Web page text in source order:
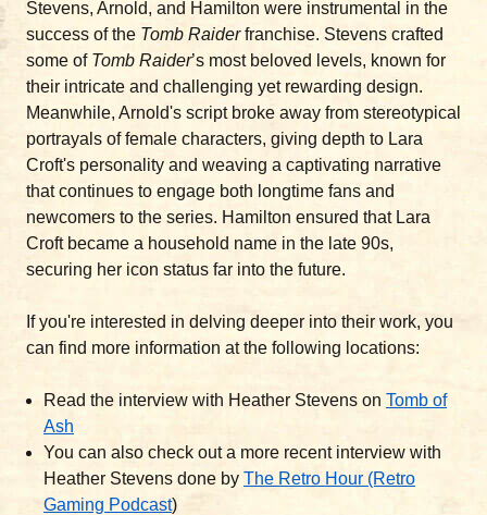
Stevens, Arnold, and Hamilton were instrumental in the
success of the Tomb Raiderfranchise. Stevens crafted
some of Tomb Raider’s most beloved levels, known for
their intricate and challenging yet rewarding design.
Meanwhile, Arnold's script broke away from stereotypical
portrayals of female characters, giving depth to Lara
Croft's personality and weaving a captivating narrative
that continues to engage both longtime fans and
newcomers to the series. Hamilton ensured that Lara
Croft became a household name in the late 90s,
securing her icon status far into the future.
If you're interested in delving deeper into their work, you
can find more information at the following locations:
Read the interview with Heather Stevens on Tomb of
Ash
You can also check out a more recent interview with
Heather Stevens done by The Retro Hour (Retro
Gaming Podcast)